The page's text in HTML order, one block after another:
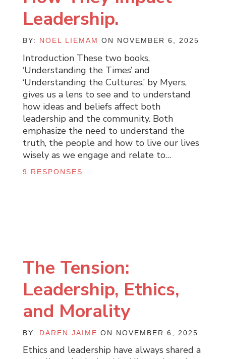
Leadership.
BY: NOEL LIEMAM ON NOVEMBER 6, 2025
Introduction These two books,
‘Understanding the Times’ and
‘Understanding the Cultures,’ by Myers,
gives us a lens to see and to understand
how ideas and beliefs affect both
leadership and the community. Both
emphasize the need to understand the
truth, the people and how to live our lives
wisely as we engage and relate to…
9 RESPONSES
The Tension:
Leadership, Ethics,
and Morality
BY: DAREN JAIME ON NOVEMBER 6, 2025
Ethics and leadership have always shared a